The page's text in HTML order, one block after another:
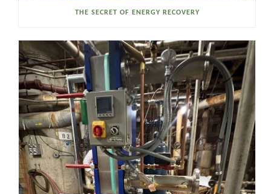
THE SECRET OF ENERGY RECOVERY